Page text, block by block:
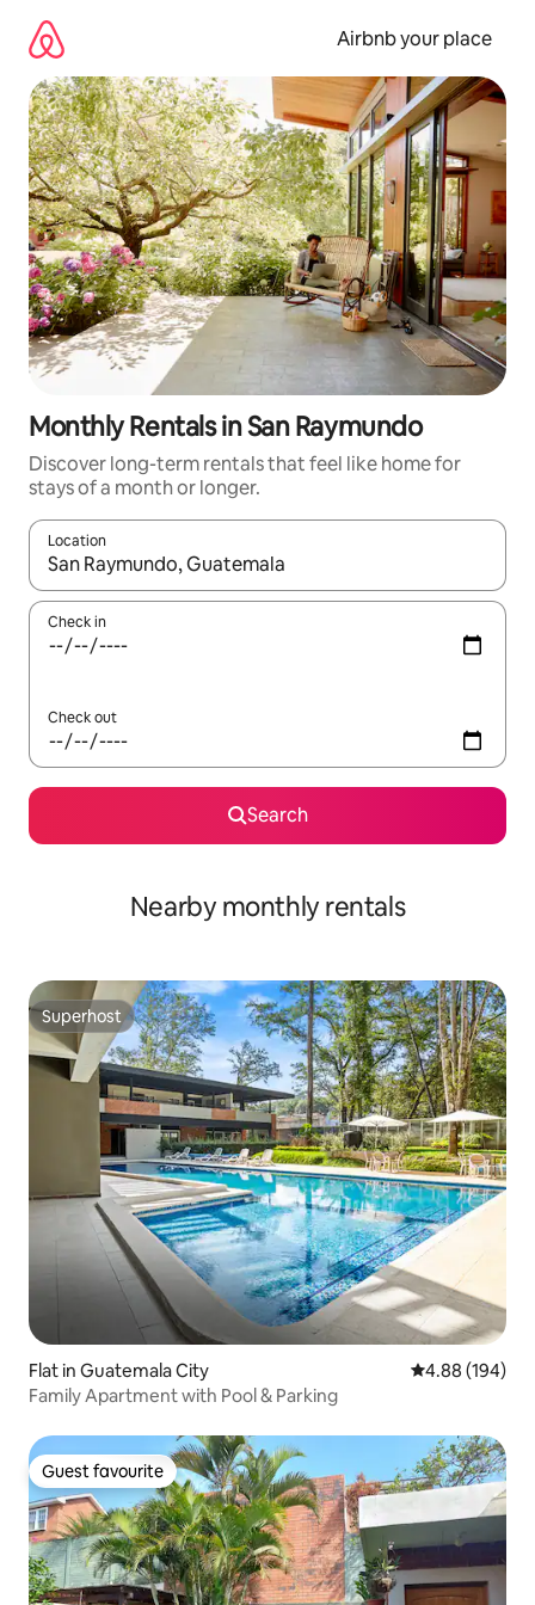
content
Airbnb your place
Monthly Rentals in San Raymundo
Discover long-term rentals that feel like home for
stays of a month or longer.
Location
When results are available, navigate with the up and down
Check in
Check out
Search
Nearby monthly rentals
Superhost
Superhost
Flat in Guatemala City 4.88 out of 5
4.88 (194)
Family Apartment with Pool & Parking
Guest favourite
Guest favourite